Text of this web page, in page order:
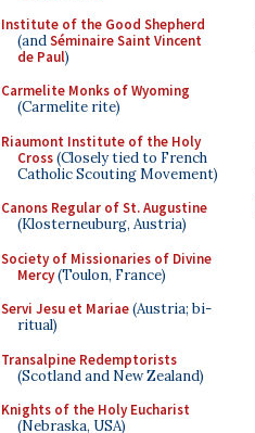
Institute of the Good Shepherd
(andSéminaire Saint Vincent
de Paul)
Carmelite Monks of Wyoming
(Carmelite rite)
Riaumont Institute of the Holy
Cross(Closely tied to French
Catholic Scouting Movement)
Canons Regular of St. Augustine
(Klosterneuburg, Austria)
Society of Missionaries of Divine
Mercy(Toulon, France)
Servi Jesu et Mariae(Austria; bi-
ritual)
Transalpine Redemptorists
(Scotland and New Zealand)
Knights of the Holy Eucharist
(Nebraska, USA)